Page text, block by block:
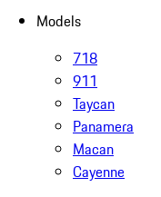
Models
718
911
Taycan
Panamera
Macan
Cayenne